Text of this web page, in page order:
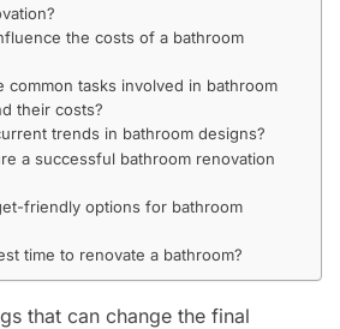
the costs of a bathroom
common tasks involved in bathroom
their costs?
trends in bathroom designs?
a successful bathroom renovation
friendly options for bathroom
time to renovate a bathroom?
that can change the final